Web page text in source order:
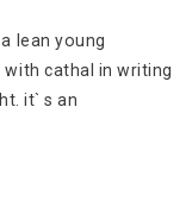
lean young
cathal in writing
it` s an